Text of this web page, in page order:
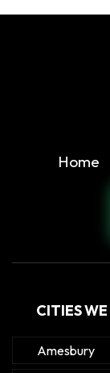
Home
CITIES
Amesbury